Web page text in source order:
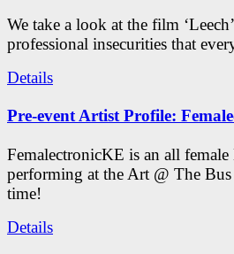
We take a look at the film
professional insecurities that
Details
Pre-event Artist Profile:
FemalectronicKE is an all
performing at the Art @ The
time!
Details